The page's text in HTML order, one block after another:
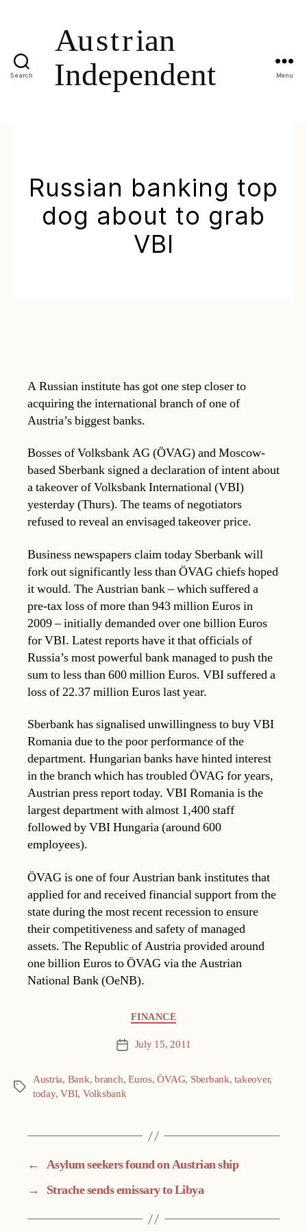
Search Menu
Russian banking top
dog about to grab
VBI
A Russian institute has got one step closer to
acquiring the international branch of one of
Austria’s biggest banks.
Bosses of Volksbank AG (ÖVAG) and Moscow-
based Sberbank signed a declaration of intent about
a takeover of Volksbank International (VBI)
yesterday (Thurs). The teams of negotiators
refused to reveal an envisaged takeover price.
Business newspapers claim today Sberbank will
fork out significantly less than ÖVAG chiefs hoped
it would. The Austrian bank – which suffered a
pre-tax loss of more than 943 million Euros in
2009 – initially demanded over one billion Euros
for VBI. Latest reports have it that officials of
Russia’s most powerful bank managed to push the
sum to less than 600 million Euros. VBI suffered a
loss of 22.37 million Euros last year.
Sberbank has signalised unwillingness to buy VBI
Romania due to the poor performance of the
department. Hungarian banks have hinted interest
in the branch which has troubled ÖVAG for years,
Austrian press report today. VBI Romania is the
largest department with almost 1,400 staff
followed by VBI Hungaria (around 600
employees).
ÖVAG is one of four Austrian bank institutes that
applied for and received financial support from the
state during the most recent recession to ensure
their competitiveness and safety of managed
assets. The Republic of Austria provided around
one billion Euros to ÖVAG via the Austrian
National Bank (OeNB).
FINANCE
Post July 15, 2011
Tags
Austria, Bank,branch,Euros,ÖVAG, Sberbank,takeover,
today,VBI, Volksbank
← Asylum seekers found on Austrian ship
→
Strache sends emissary to Libya